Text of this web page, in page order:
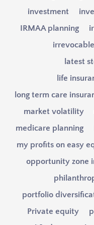
investment
IRMAA planning
latest
life
long term care
market volatility
medicare planning
my profits on easy
opportunity zone
portfolio
Private equity